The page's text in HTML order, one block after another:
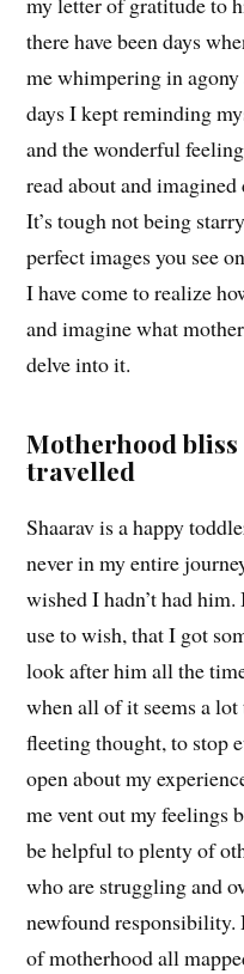
there have been days
me whimpering in
days I kept reminding
and the wonderful
read about and
It’s tough not being
perfect images you see
I have come to realize
and imagine what
delve into it.
Motherhood bliss
travelled
Shaarav is a happy
never in my entire
wished I hadn’t had
use to wish, that I got
look after him all the
when all of it seems a
fleeting thought, to stop
open about my
me vent out my feelings
be helpful to plenty of
who are struggling and
newfound
of motherhood all